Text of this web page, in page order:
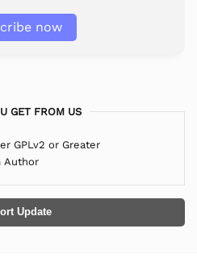
now
GET FROM US
GPLv2 or Greater
Author
Update